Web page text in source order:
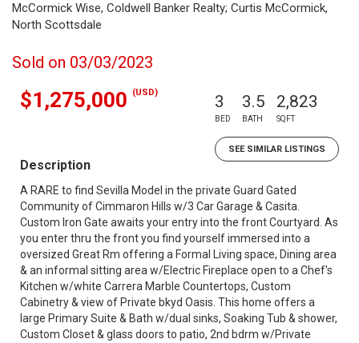
McCormick Wise, Coldwell Banker Realty; Curtis McCormick,
North Scottsdale
Sold on 03/03/2023
$1,275,000 (USD) 3
BED
3.5
BATH
2,823
SQFT
SEE SIMILAR LISTINGS
Description
A RARE to find Sevilla Model in the private Guard Gated
Community of Cimmaron Hills w/3 Car Garage & Casita.
Custom Iron Gate awaits your entry into the front Courtyard. As
you enter thru the front you find yourself immersed into a
oversized Great Rm offering a Formal Living space, Dining area
& an informal sitting area w/Electric Fireplace open to a Chef's
Kitchen w/white Carrera Marble Countertops, Custom
Cabinetry & view of Private bkyd Oasis. This home offers a
large Primary Suite & Bath w/dual sinks, Soaking Tub & shower,
Custom Closet & glass doors to patio, 2nd bdrm w/Private